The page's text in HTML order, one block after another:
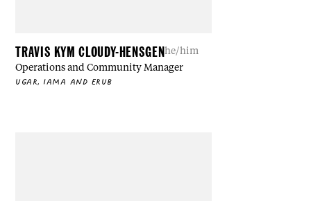
TRAVIS KYM CLOUDY-HENSGENhe/him
Operations and Community Manager
UGAR, IAMA AND ERUB